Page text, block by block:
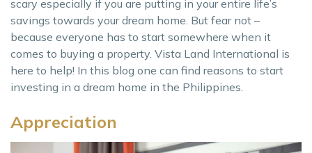
scary especially if you are putting in your entire life’s
savings towards your dream home. But fear not –
because everyone has to start somewhere when it
comes to buying a property. Vista Land International is
here to help! In this blog one can find reasons to start
investing in a dream home in the Philippines.
Appreciation